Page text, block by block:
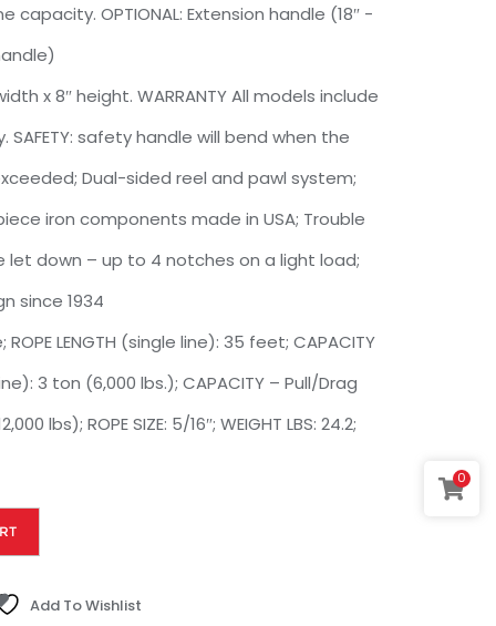
OPTIONAL: Extension handle (18″ -
x 8″ height. WARRANTY All models include
safety handle will bend when the
Dual-sided reel and pawl system;
iron components made in USA; Trouble
down – up to 4 notches on a light load;
since 1934
LENGTH (single line): 35 feet; CAPACITY
3 ton (6,000 lbs.); CAPACITY – Pull/Drag
lbs); ROPE SIZE: 5/16″; WEIGHT LBS: 24.2;
Add To Wishlist
0